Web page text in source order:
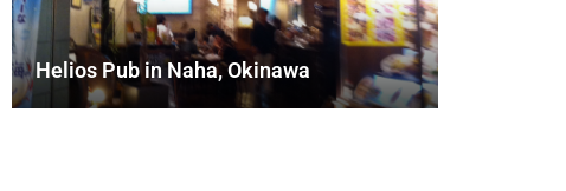
Helios Pub in Naha, Okinawa